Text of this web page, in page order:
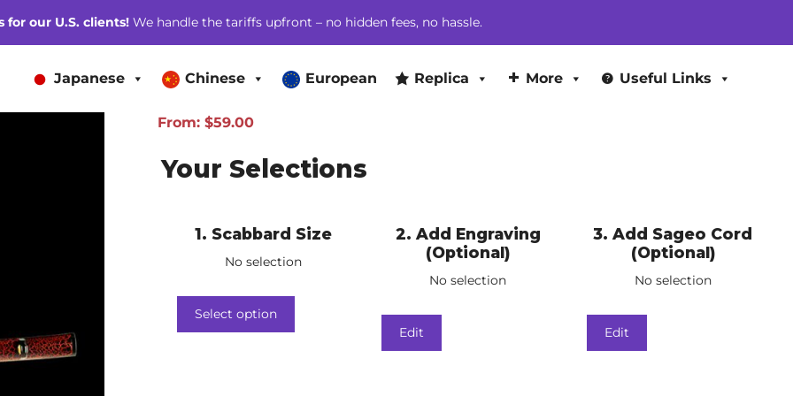
for our U.S. clients!We handle the tariffs upfront – no hidden fees, no hassle.
Japanese Chinese European Replica More Useful Links
From: $59.00
Your Selections
1 Scabbard Size
No selection
Select option
2 Add Engraving
(Optional)
No selection
Edit
3 Add Sageo Cord
(Optional)
No selection
Edit